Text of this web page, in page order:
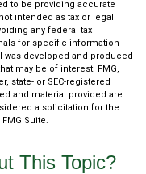
to be providing accurate
intended as tax or legal
any federal tax
for specific information
was developed and produced
may be of interest. FMG,
state- or SEC-registered
and material provided are
a solicitation for the
FMG Suite.
This Topic?